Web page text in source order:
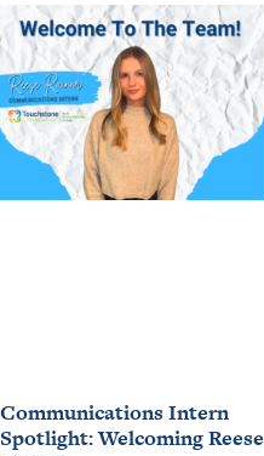
Communications Intern
Spotlight: Welcoming Reese